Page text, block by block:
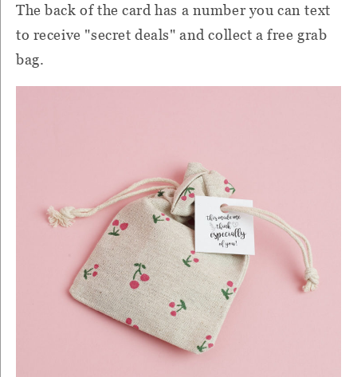
The back of the card has a number you can text
to receive "secret deals" and collect a free grab
bag.